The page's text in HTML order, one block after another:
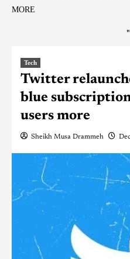
MORE
"
Tech
Twitter
blue
users more
Sheikh Musa Drammeh